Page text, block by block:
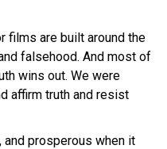
films are built around the
falsehood. And most of
wins out. We were
affirm truth and resist
prosperous when it